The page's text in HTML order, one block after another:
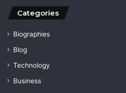
Categories
Biographies
Blog
Technology
Business